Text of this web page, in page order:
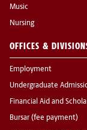
Music
Nursing
OFFICES &
Employment
Undergraduate
Financial Aid and
Bursar (fee payment)